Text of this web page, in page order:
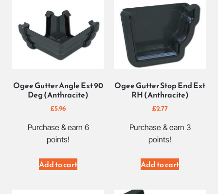
Ogee Gutter Angle Ext 90
Deg (Anthracite)
£5.96
Purchase & earn 6
points!
Add to cart
Ogee Gutter Stop End Ext
RH (Anthracite)
£2.77
Purchase & earn 3
points!
Add to cart